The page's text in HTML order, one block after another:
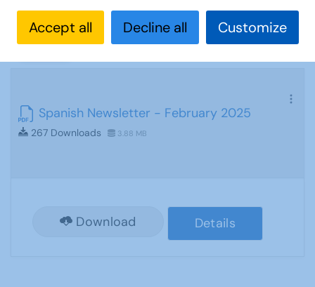
Spanish Newsletter - February 2025
267 Downloads 3.88 MB
Download Details
Accept all Decline all Customize